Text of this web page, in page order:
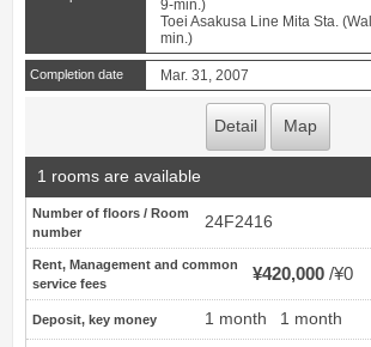
9-min.)
Toei Asakusa Line Mita Sta.
min.)
Completion date Mar. 31, 2007
Detail Map
1 rooms are available
Number of floors / Room
number
24F2416
Rent, Management and common
service fees
¥420,000 ¥0
Deposit, key money 1 month 1 month